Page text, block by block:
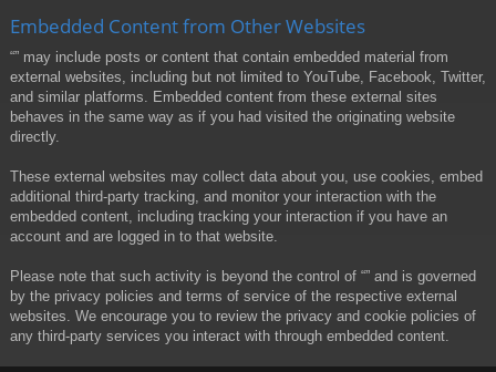
Embedded Content from Other Websites
“” may include posts or content that contain embedded material from
external websites, including but not limited to YouTube, Facebook, Twitter,
and similar platforms. Embedded content from these external sites
behaves in the same way as if you had visited the originating website
directly.
These external websites may collect data about you, use cookies, embed
additional third-party tracking, and monitor your interaction with the
embedded content, including tracking your interaction if you have an
account and are logged in to that website.
Please note that such activity is beyond the control of “” and is governed
by the privacy policies and terms of service of the respective external
websites. We encourage you to review the privacy and cookie policies of
any third-party services you interact with through embedded content.